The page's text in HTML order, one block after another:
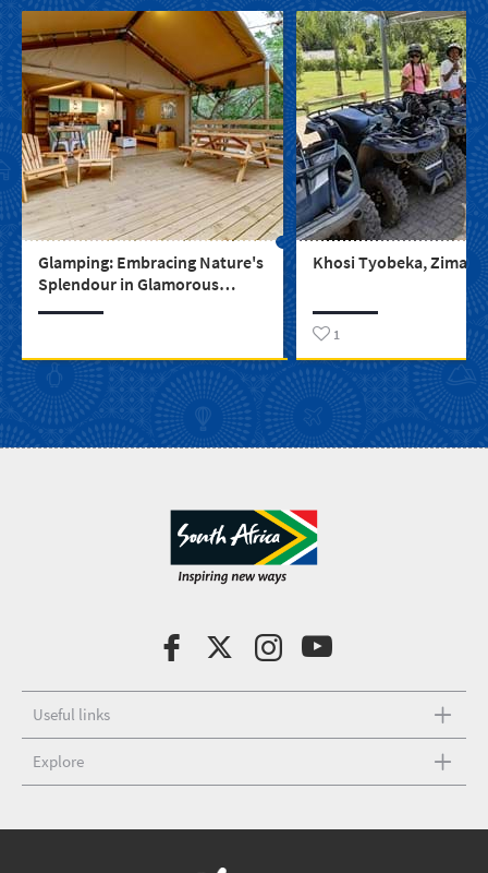
Glamping: Embracing Nature's
Splendour in Glamorous
Comfort
Khosi Tyobeka, Zimase
1
Useful links
Explore